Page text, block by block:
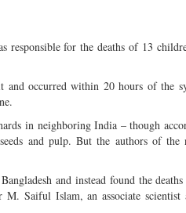
responsible for the deaths of 13
occurred within 20 hours of the
in neighboring India – though
and pulp. But the authors of the
and instead found the
Saiful Islam, an associate scientist